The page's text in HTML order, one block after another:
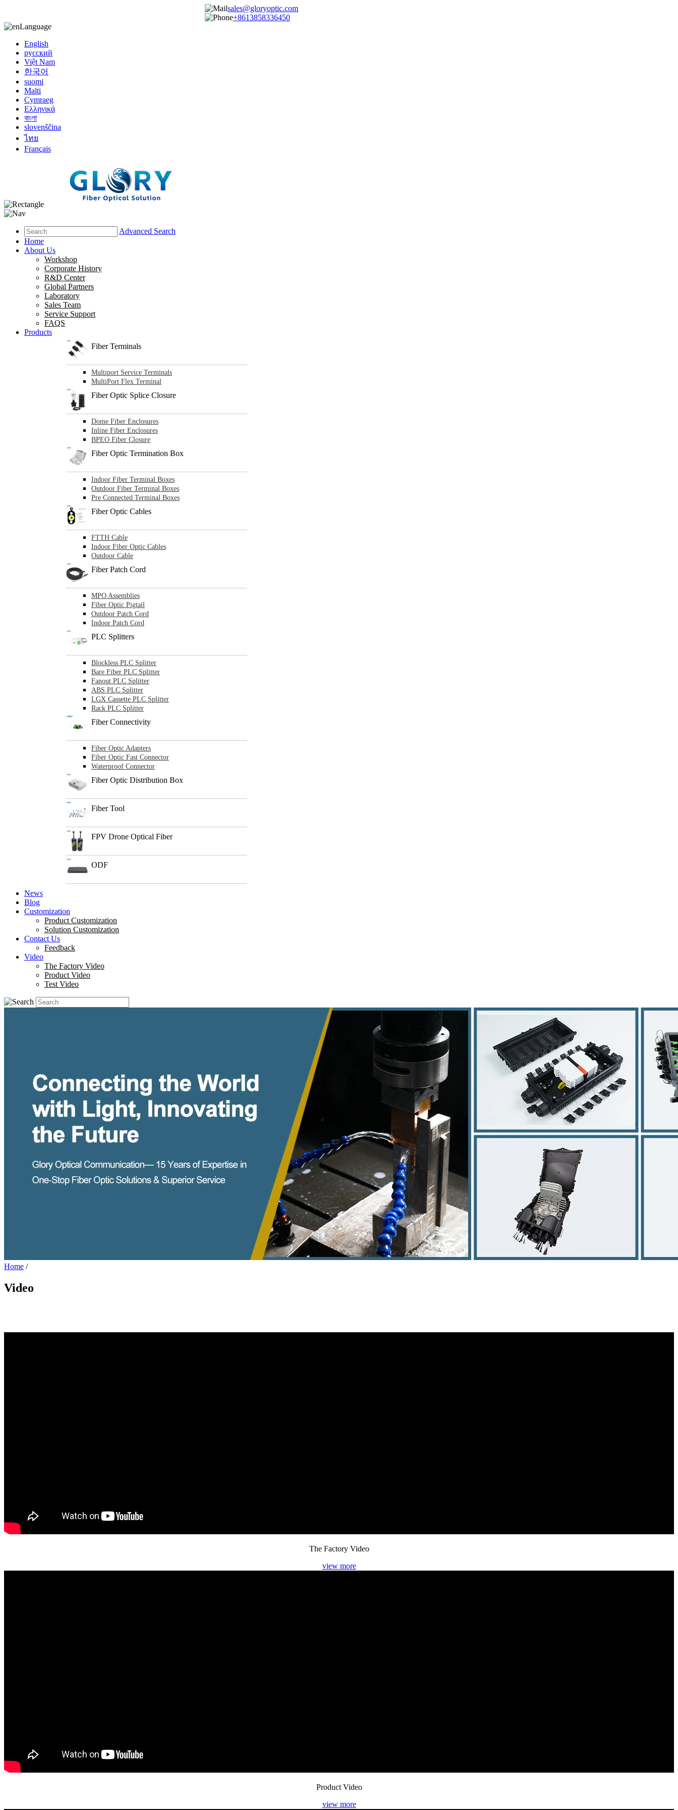
sales@gloryoptic.com
+8613858336450
Language
English
русский
Việt Nam
한국어
suomi
Malti
Cymraeg
Ελληνικά
বাংলা
slovenščina
ไทย
Français
Advanced Search
Home
About Us
Workshop
Corporate History
R&D Center
Global Partners
Laboratory
Sales Team
Service Support
FAQS
Products
Fiber Terminals
Multiport Service Terminals
MultiPort Flex Terminal
Fiber Optic Splice Closure
Dome Fiber Enclosures
Inline Fiber Enclosures
BPEO Fiber Closure
Fiber Optic Termination Box
Indoor Fiber Terminal Boxes
Outdoor Fiber Terminal Boxes
Pre Connected Terminal Boxes
Fiber Optic Cables
FTTH Cable
Indoor Fiber Optic Cables
Outdoor Cable
Fiber Patch Cord
MPO Assemblies
Fiber Optic Pigtail
Outdoor Patch Cord
Indoor Patch Cord
PLC Splitters
Blockless PLC Splitter
Bare Fiber PLC Splitter
Fanout PLC Splitter
ABS PLC Splitter
LGX Cassette PLC Splitter
Rack PLC Splitter
Fiber Connectivity
Fiber Optic Adapters
Fiber Optic Fast Connector
Waterproof Connector
Fiber Optic Distribution Box
Fiber Tool
FPV Drone Optical Fiber
ODF
News
Blog
Customization
Product Customization
Solution Customization
Contact Us
Feedback
Video
The Factory Video
Product Video
Test Video
Home /
Video
The Factory Video
view more
Product Video
view more